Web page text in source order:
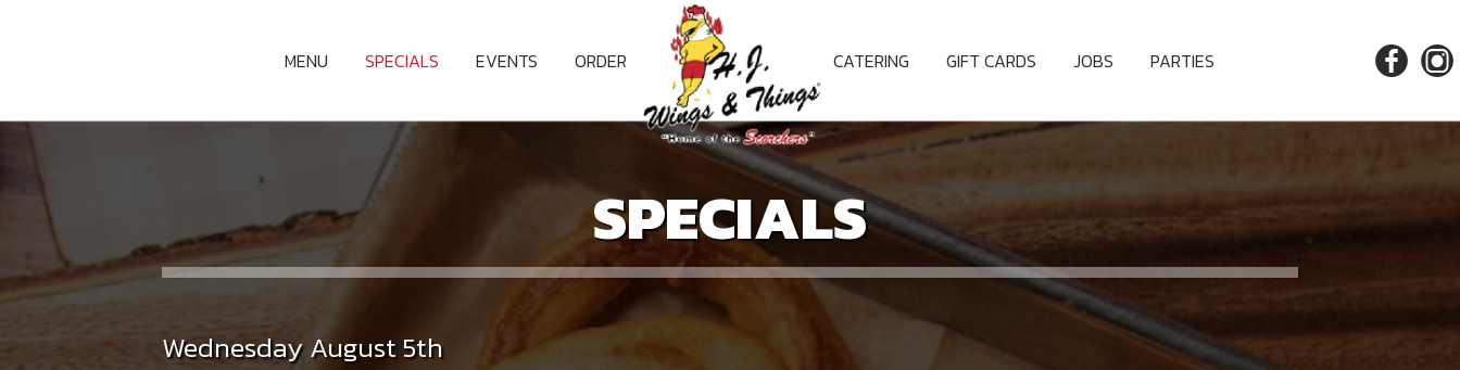
MENU SPECIALS EVENTS ORDER CATERING GIFT CARDS JOBS PARTIES
SPECIALS
Wednesday August 5th